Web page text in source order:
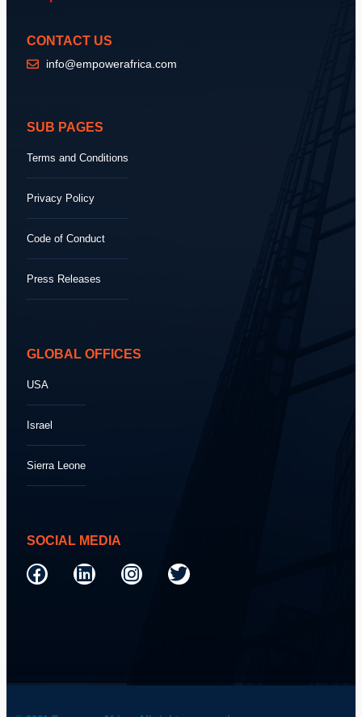
CONTACT US
info@empowerafrica.com
SUB PAGES
Terms and Conditions
Privacy Policy
Code of Conduct
Press Releases
GLOBAL OFFICES
USA
Israel
Sierra Leone
SOCIAL MEDIA